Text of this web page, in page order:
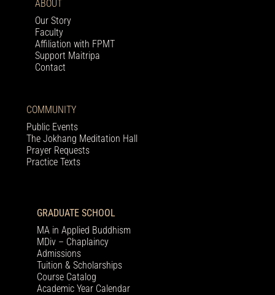
ABOUT
Our Story
Faculty
Affiliation with FPMT
Support Maitripa
Contact
COMMUNITY
Public Events
The Jokhang Meditation Hall
Prayer Requests
Practice Texts
GRADUATE SCHOOL
MA in Applied Buddhism
MDiv – Chaplaincy
Admissions
Tuition & Scholarships
Course Catalog
Academic Year Calendar